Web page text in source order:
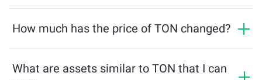
Learn more on theChangeNOW Pro page!
and vice versa. What is more, ChangeNOW facilitates a
How much has the price of TON changed?
What are assets similar to TON that I can